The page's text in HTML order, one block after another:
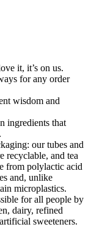
it, it’s on us.
for any order
wisdom and
ingredients that
our tubes and
recyclable, and tea
from polylactic acid
and, unlike
microplastics.
for all people by
dairy, refined
sweeteners.